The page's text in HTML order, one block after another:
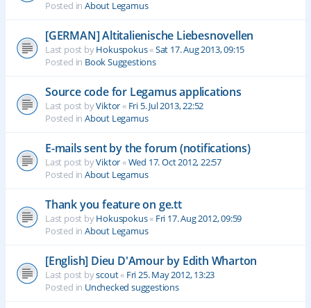
Posted in About Legamus
[GERMAN] Altitalienische Liebesnovellen
Last post byHokuspokus«Sat 17. Aug 2013, 09:15
Posted in Book Suggestions
Source code for Legamus applications
Last post byViktor« Fri 5. Jul 2013, 22:52
Posted in About Legamus
E-mails sent by the forum (notifications)
Last post byViktor«Wed 17. Oct 2012, 22:57
Posted in About Legamus
Thank you feature on ge.tt
Last post byHokuspokus« Fri 17. Aug 2012, 09:59
Posted in About Legamus
[English] Dieu D'Amour by Edith Wharton
Last post byscout« Fri 25. May 2012, 13:23
Posted in Unchecked suggestions